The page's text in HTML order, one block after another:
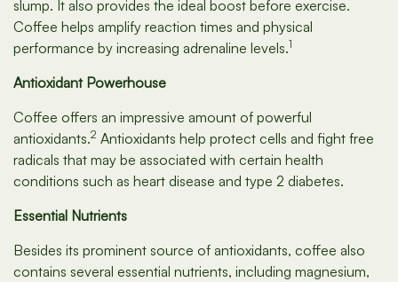
slump. It also provides the ideal boost before exercise.
Coffee helps amplify reaction times and physical
performance by increasing adrenaline levels.1
Antioxidant Powerhouse
Coffee offers an impressive amount of powerful
antioxidants.2 Antioxidants help protect cells and fight free
radicals that may be associated with certain health
conditions such as heart disease and type 2 diabetes.
Essential Nutrients
Besides its prominent source of antioxidants, coffee also
contains several essential nutrients, including magnesium,